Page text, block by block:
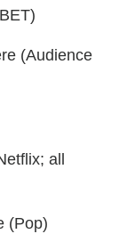
(Audience
all
(Pop)